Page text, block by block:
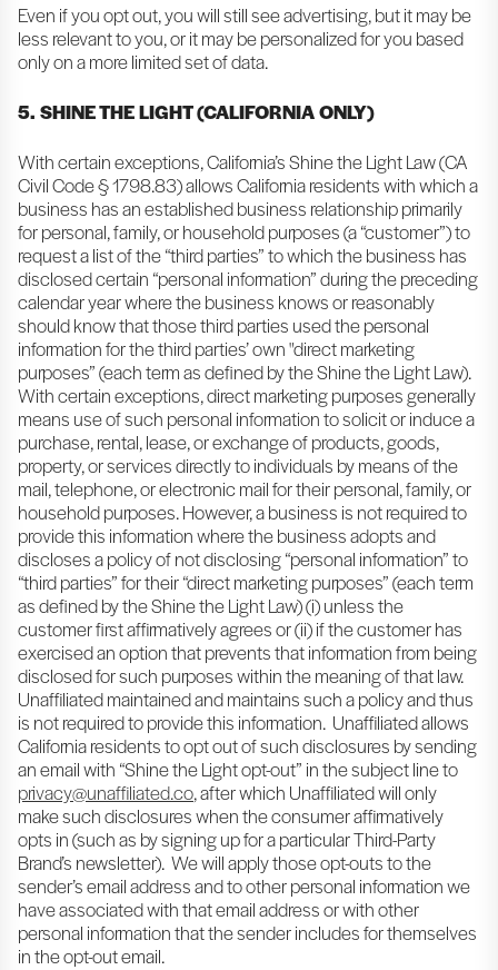
Even if you opt out, you will still see advertising, but it may be
less relevant to you, or it may be personalized for you based
only on a more limited set of data.
5. SHINE THE LIGHT (CALIFORNIA ONLY)
With certain exceptions, California’s Shine the Light Law (CA
Civil Code § 1798.83) allows California residents with which a
business has an established business relationship primarily
for personal, family, or household purposes (a “customer”) to
request a list of the “third parties” to which the business has
disclosed certain “personal information” during the preceding
calendar year where the business knows or reasonably
should know that those third parties used the personal
information for the third parties’ own "direct marketing
purposes” (each term as defined by the Shine the Light Law).
With certain exceptions, direct marketing purposes generally
means use of such personal information to solicit or induce a
purchase, rental, lease, or exchange of products, goods,
property, or services directly to individuals by means of the
mail, telephone, or electronic mail for their personal, family, or
household purposes. However, a business is not required to
provide this information where the business adopts and
discloses a policy of not disclosing “personal information” to
“third parties” for their “direct marketing purposes” (each term
as defined by the Shine the Light Law) (i) unless the
customer first affirmatively agrees or (ii) if the customer has
exercised an option that prevents that information from being
disclosed for such purposes within the meaning of that law.
Unaffiliated maintained and maintains such a policy and thus
is not required to provide this information. Unaffiliated allows
California residents to opt out of such disclosures by sending
an email with “Shine the Light opt-out” in the subject line to
privacy@unaffiliated.co, after which Unaffiliated will only
make such disclosures when the consumer affirmatively
opts in (such as by signing up for a particular Third-Party
Brand’s newsletter). We will apply those opt-outs to the
sender’s email address and to other personal information we
have associated with that email address or with other
personal information that the sender includes for themselves
in the opt-out email.